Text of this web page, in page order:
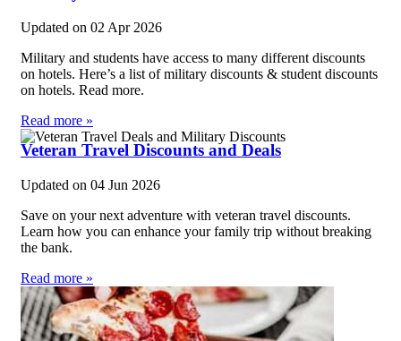
Updated on 02 Apr 2026
Military and students have access to many different discounts
on hotels. Here’s a list of military discounts & student discounts
on hotels. Read more.
Read more »
Veteran Travel Discounts and Deals
Updated on 04 Jun 2026
Save on your next adventure with veteran travel discounts.
Learn how you can enhance your family trip without breaking
the bank.
Read more »